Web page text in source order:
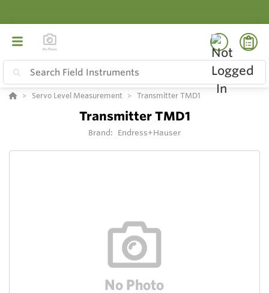
Servo Level Measurement Transmitter TMD1
Transmitter TMD1
Brand: Endress+Hauser